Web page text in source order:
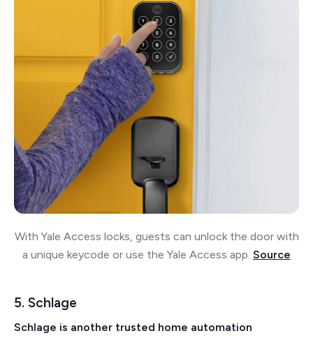
With Yale Access locks, guests can unlock the door with
a unique keycode or use the Yale Access app. Source
5. Schlage
Schlage is another trusted home automation